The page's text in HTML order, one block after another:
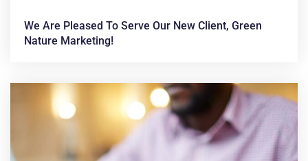
We Are Pleased To Serve Our New Client, Green
Nature Marketing!